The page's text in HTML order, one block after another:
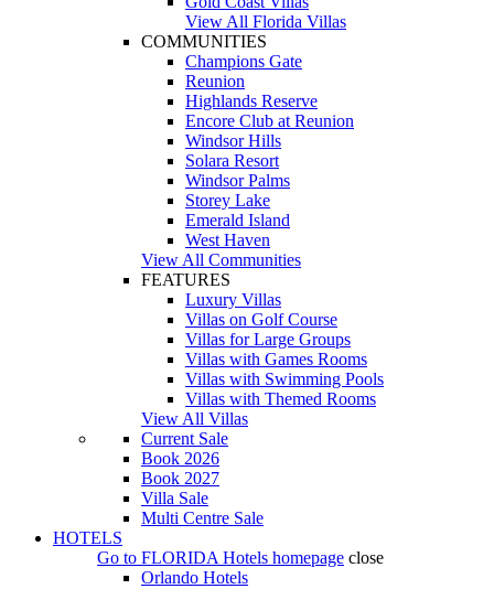
View All Florida Villas
COMMUNITIES
Champions Gate
Reunion
Highlands Reserve
Encore Club at Reunion
Windsor Hills
Solara Resort
Windsor Palms
Storey Lake
Emerald Island
West Haven
View All Communities
FEATURES
Luxury Villas
Villas on Golf Course
Villas for Large Groups
Villas with Games Rooms
Villas with Swimming Pools
Villas with Themed Rooms
View All Villas
Current Sale
Book 2026
Book 2027
Villa Sale
Multi Centre Sale
HOTELS
Go to FLORIDA Hotels homepage close
Orlando Hotels